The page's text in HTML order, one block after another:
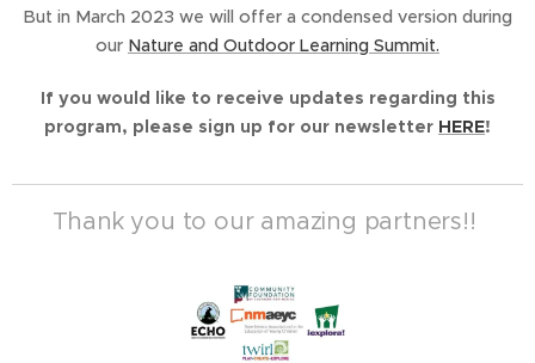
But in March 2023 we will offer a condensed version during
our Nature and Outdoor Learning Summit.
If you would like to receive updates regarding this
program, please sign up for our newsletter HERE!
Thank you to our amazing partners!!